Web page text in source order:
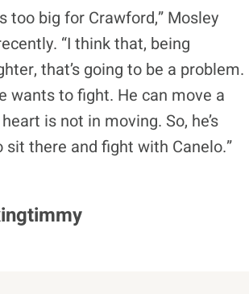
too big for Crawford,” Mosley
“I think that, being
that’s going to be a problem.
wants to fight. He can move a
is not in moving. So, he’s
sit there and fight with Canelo.”